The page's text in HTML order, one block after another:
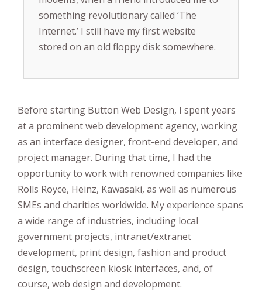
something revolutionary called ‘The
Internet.’ I still have my first website
stored on an old floppy disk somewhere.
Before starting Button Web Design, I spent years
at a prominent web development agency, working
as an interface designer, front-end developer, and
project manager. During that time, I had the
opportunity to work with renowned companies like
Rolls Royce, Heinz, Kawasaki, as well as numerous
SMEs and charities worldwide. My experience spans
a wide range of industries, including local
government projects, intranet/extranet
development, print design, fashion and product
design, touchscreen kiosk interfaces, and, of
course, web design and development.